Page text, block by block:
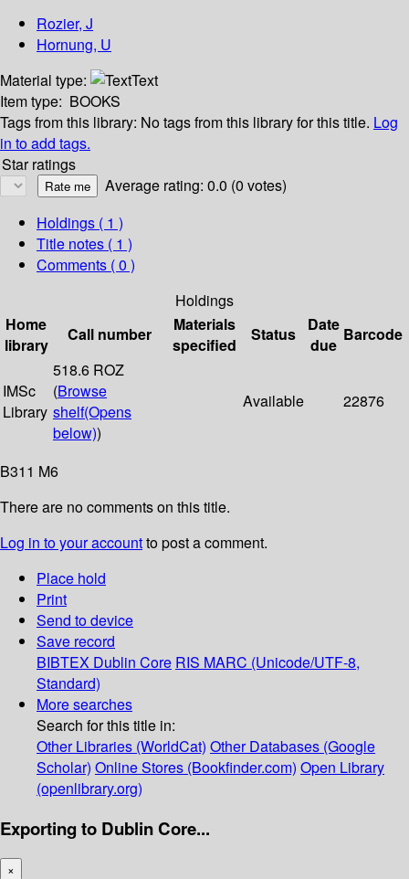
Rozier, J
Hornung, U
Material type:
Text
Item type: BOOKS
Tags from this library: No tags from this library for this title. Log
in to add tags.
Star ratings
Average rating: 0.0 (0 votes)
Holdings ( 1 )
Title notes ( 1 )
Comments ( 0 )
Holdings
Home
library
Call number
Materials
specified
Status
Date
due
Barcode
IMSc
Library
518.6 ROZ
(Browse
shelf(Opens
below))
Available 22876
B311 M6
There are no comments on this title.
Log in to your accountto post a comment.
Place hold
Print
Send to device
Save record
BIBTEX Dublin Core RIS MARC (Unicode/UTF-8,
Standard)
More searches
Search for this title in:
Other Libraries (WorldCat) Other Databases (Google
Scholar) Online Stores (Bookfinder.com) Open Library
(openlibrary.org)
Exporting to Dublin Core...
×